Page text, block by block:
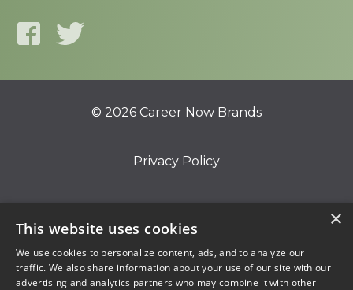
© 2026 Career Now Brands
Privacy Policy
Terms of Use
×
This website uses cookies
We use cookies to personalize content, ads, and to analyze our
traffic. We also share information about your use of our site with our
advertising and analytics partners who may combine it with other